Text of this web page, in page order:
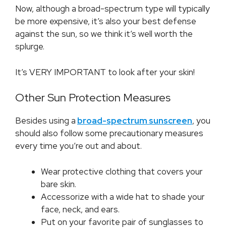
Now, although a broad-spectrum type will typically
be more expensive, it’s also your best defense
against the sun, so we think it’s well worth the
splurge.
It’s VERY IMPORTANT to look after your skin!
Other Sun Protection Measures
Besides using a broad-spectrum sunscreen, you
should also follow some precautionary measures
every time you’re out and about.
Wear protective clothing that covers your
bare skin.
Accessorize with a wide hat to shade your
face, neck, and ears.
Put on your favorite pair of sunglasses to